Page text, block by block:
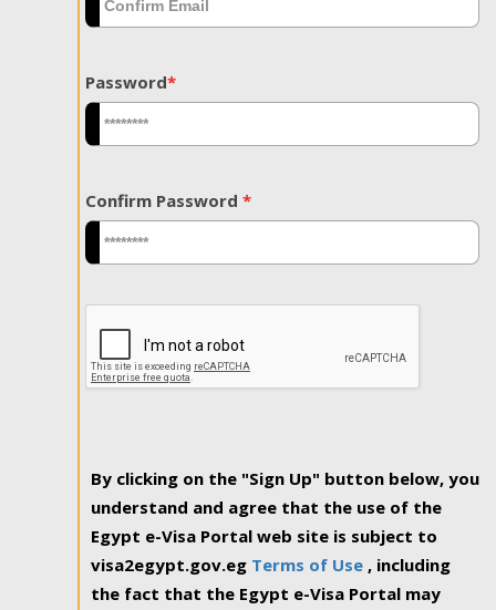
Password*
Confirm Password *
By clicking on the "Sign Up" button below, you
understand and agree that the use of the
Egypt e-Visa Portal web site is subject to
visa2egypt.gov.eg Terms of Use , including
the fact that the Egypt e-Visa Portal may